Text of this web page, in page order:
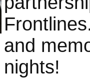
and
nights!